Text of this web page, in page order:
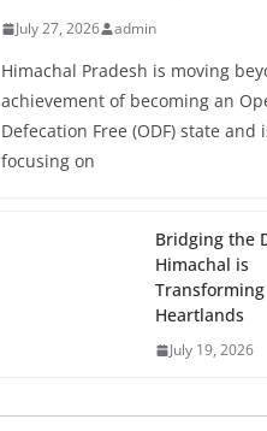
July 27, 2026 admin
Himachal Pradesh is moving
achievement of becoming an
Defecation Free (ODF) state and
focusing on
Bridging the
Himachal is
Heartlands
July 19, 2026